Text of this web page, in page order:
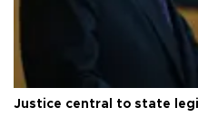
Justice central to state